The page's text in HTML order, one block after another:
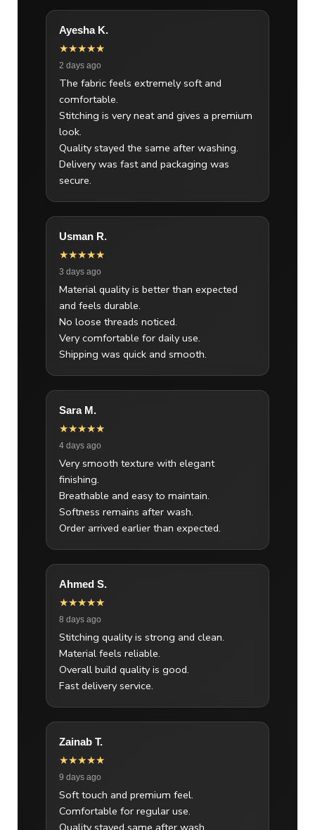
Ayesha K.
★★★★★
2 days ago
The fabric feels extremely soft and
comfortable.
Stitching is very neat and gives a premium
look.
Quality stayed the same after washing.
Delivery was fast and packaging was
secure.
Usman R.
★★★★★
3 days ago
Material quality is better than expected
and feels durable.
No loose threads noticed.
Very comfortable for daily use.
Shipping was quick and smooth.
Sara M.
★★★★★
4 days ago
Very smooth texture with elegant
finishing.
Breathable and easy to maintain.
Softness remains after wash.
Order arrived earlier than expected.
Ahmed S.
★★★★★
8 days ago
Stitching quality is strong and clean.
Material feels reliable.
Overall build quality is good.
Fast delivery service.
Zainab T.
★★★★★
9 days ago
Soft touch and premium feel.
Comfortable for regular use.